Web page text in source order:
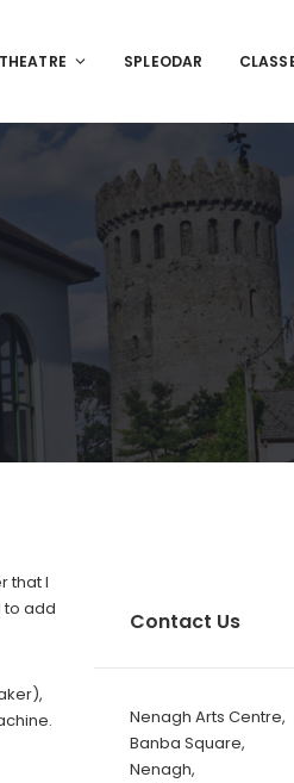
SPLEODAR
that I
to add
Contact Us
Nenagh Arts Centre,
Banba Square,
Nenagh,